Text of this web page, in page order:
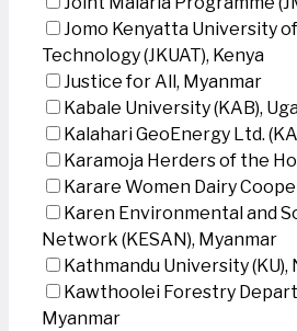
Jomo Kenyatta University
Technology (JKUAT), Kenya
Justice for All, Myanmar
Kabale University (KAB),
Kalahari GeoEnergy Ltd.
Karamoja Herders of the
Karare Women Dairy
Karen Environmental and
Network (KESAN), Myanmar
Kathmandu University (KU),
Kawthoolei Forestry
Myanmar